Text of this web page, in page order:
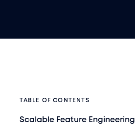
TABLE OF CONTENTS
Scalable Feature Engineering